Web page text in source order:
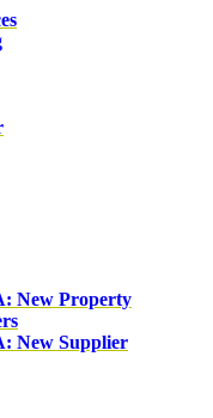
New Property
New Supplier